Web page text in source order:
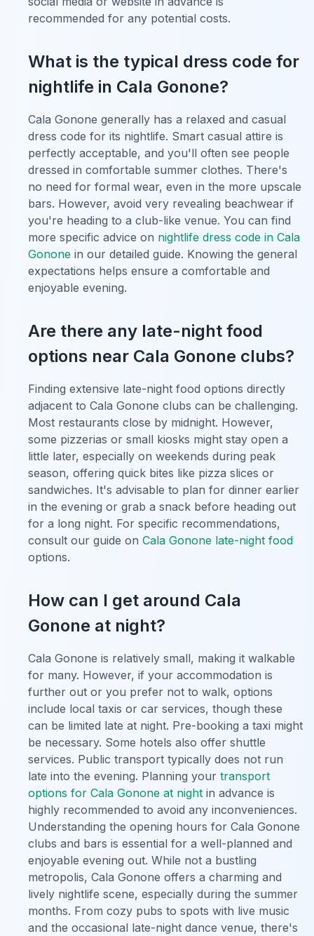
recommended for any potential costs.
What is the typical dress code for
nightlife in Cala Gonone?
Cala Gonone generally has a relaxed and casual
dress code for its nightlife. Smart casual attire is
perfectly acceptable, and you'll often see people
dressed in comfortable summer clothes. There's
no need for formal wear, even in the more upscale
bars. However, avoid very revealing beachwear if
you're heading to a club-like venue. You can find
more specific advice on nightlife dress code in Cala
Gonone in our detailed guide. Knowing the general
expectations helps ensure a comfortable and
enjoyable evening.
Are there any late-night food
options near Cala Gonone clubs?
Finding extensive late-night food options directly
adjacent to Cala Gonone clubs can be challenging.
Most restaurants close by midnight. However,
some pizzerias or small kiosks might stay open a
little later, especially on weekends during peak
season, offering quick bites like pizza slices or
sandwiches. It's advisable to plan for dinner earlier
in the evening or grab a snack before heading out
for a long night. For specific recommendations,
consult our guide on Cala Gonone late-night food
options.
How can I get around Cala
Gonone at night?
Cala Gonone is relatively small, making it walkable
for many. However, if your accommodation is
further out or you prefer not to walk, options
include local taxis or car services, though these
can be limited late at night. Pre-booking a taxi might
be necessary. Some hotels also offer shuttle
services. Public transport typically does not run
late into the evening. Planning your transport
options for Cala Gonone at night in advance is
highly recommended to avoid any inconveniences.
Understanding the opening hours for Cala Gonone
clubs and bars is essential for a well-planned and
enjoyable evening out. While not a bustling
metropolis, Cala Gonone offers a charming and
lively nightlife scene, especially during the summer
months. From cozy pubs to spots with live music
and the occasional late-night dance venue, there's